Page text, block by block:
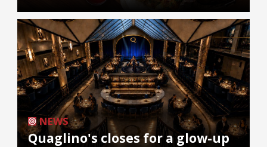
NEWS
Quaglino's closes for a glow-up